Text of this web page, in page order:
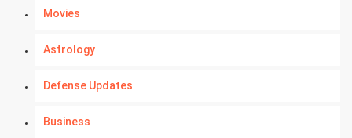
Movies
Astrology
Defense Updates
Business